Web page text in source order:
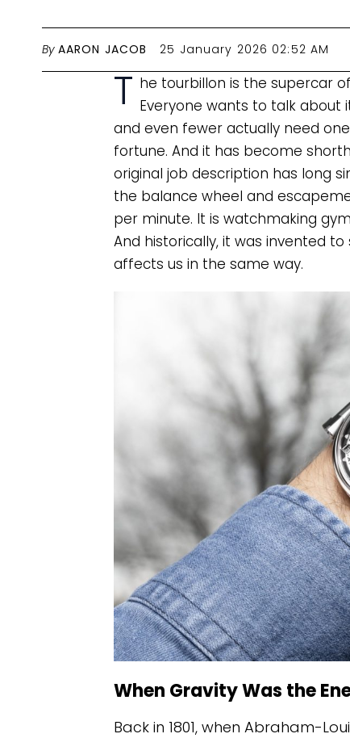
By AARON JACOB 25 January 2026 02:52 AM
T he tourbillon is the supercar
Everyone wants to talk about
and even fewer actually need
fortune. And it has become
original job description has long
the balance wheel and
per minute. It is watchmaking
And historically, it was invented
affects us in the same way.
When Gravity Was the
Back in 1801, when Abraham-